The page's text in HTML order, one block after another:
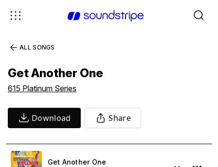
ALL SONGS
Get Another One
615 Platinum Series
Download Share
Get Another One